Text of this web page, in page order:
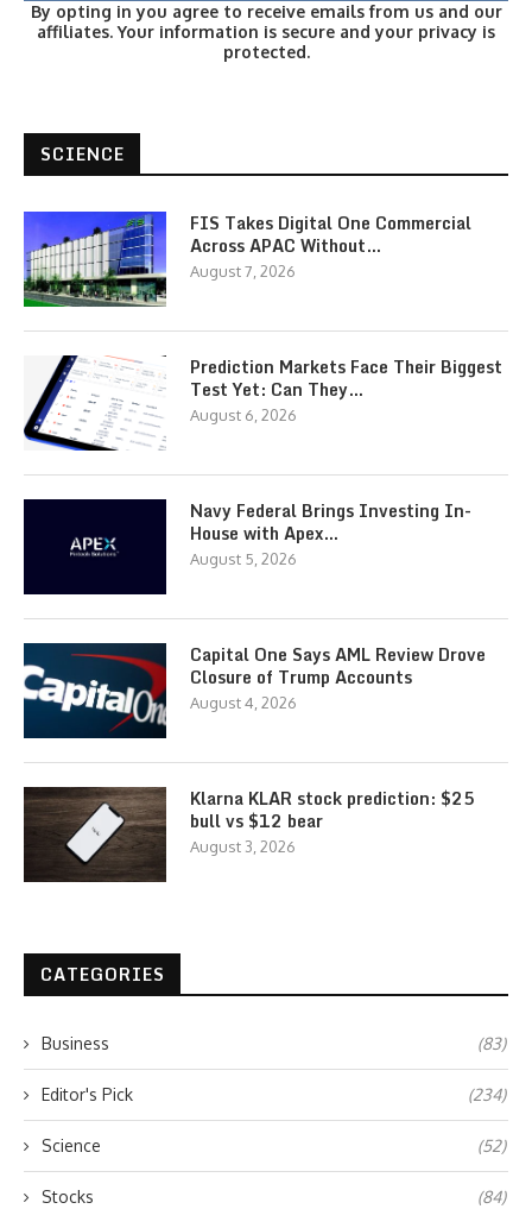
By opting in you agree to receive emails from us and our
affiliates. Your information is secure and your privacy is
protected.
SCIENCE
FIS Takes Digital One Commercial
Across APAC Without…
August 7, 2026
Prediction Markets Face Their Biggest
Test Yet: Can They…
August 6, 2026
Navy Federal Brings Investing In-
House with Apex…
August 5, 2026
Capital One Says AML Review Drove
Closure of Trump Accounts
August 4, 2026
Klarna KLAR stock prediction: $25
bull vs $12 bear
August 3, 2026
CATEGORIES
Business (83)
Editor's Pick (234)
Science (52)
Stocks (84)